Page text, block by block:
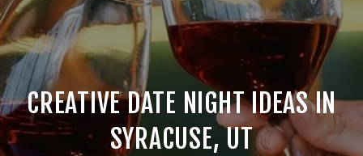
CREATIVE DATE NIGHT IDEAS IN
SYRACUSE, UT